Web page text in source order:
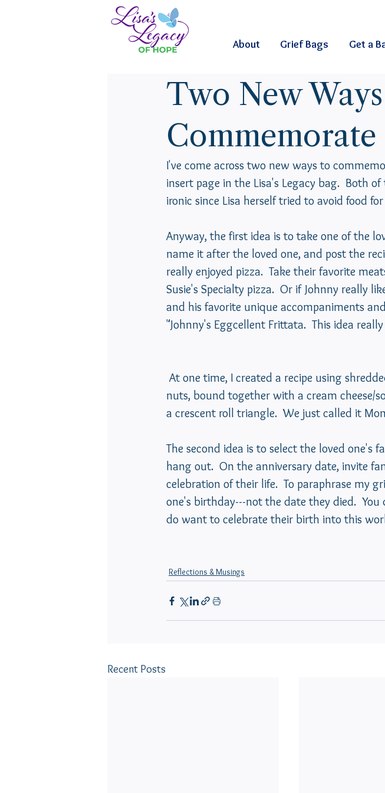
About Grief Bags Get a
Two New
I've come across two new ways to
insert page in the Lisa's Legacy bag.  Both
ironic since Lisa herself tried to avoid food
Anyway, the first idea is to take one of the
name it after the loved one, and post the
really enjoyed pizza.  Take their favorite
Susie's Specialty pizza.  Or if Johnny really
and his favorite unique accompaniments
"Johnny's Eggcellent Frittata.  This idea
nuts, bound together with a cream cheese/
a crescent roll triangle.  We just called it
The second idea is to select the loved one's
hang out.  On the anniversary date, invite
celebration of their life.  To paraphrase my
one's birthday---not the date they died.
do want to celebrate their birth into this
Reflections & Musings
Recent Posts